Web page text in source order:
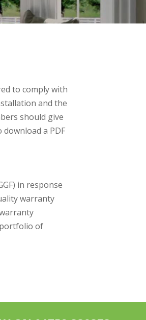
to comply with
and the
should give
download a PDF
in response
warranty
of